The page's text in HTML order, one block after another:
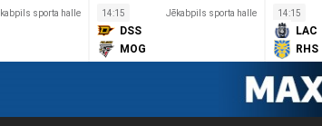
sporta halle 14:15 Jēkabpils sporta halle
DSS
MOG
14:15
LAC
RHS